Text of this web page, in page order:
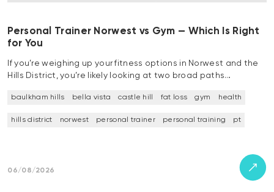
Personal Trainer Norwest vs Gym — Which Is Right
for You
If you’re weighing up your fitness options in Norwest and the
Hills District, you’re likely looking at two broad paths…
baulkham hills bella vista castle hill fat loss gym health
hills district norwest personal trainer personal training pt
06/08/2026